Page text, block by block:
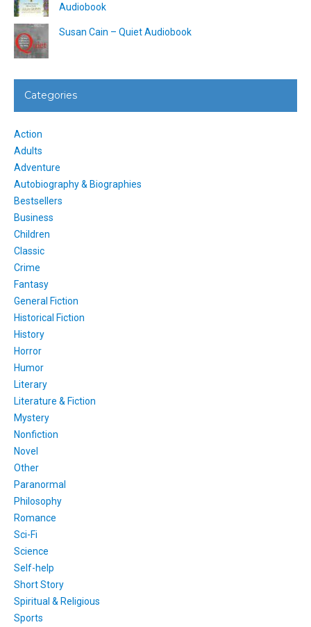
Audiobook
Susan Cain – Quiet Audiobook
Categories
Action
Adults
Adventure
Autobiography & Biographies
Bestsellers
Business
Children
Classic
Crime
Fantasy
General Fiction
Historical Fiction
History
Horror
Humor
Literary
Literature & Fiction
Mystery
Nonfiction
Novel
Other
Paranormal
Philosophy
Romance
Sci-Fi
Science
Self-help
Short Story
Spiritual & Religious
Sports